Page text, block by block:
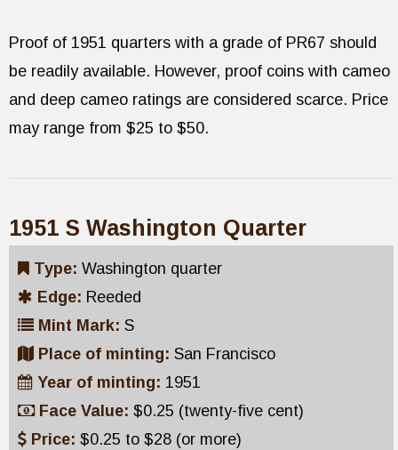
Proof of 1951 quarters with a grade of PR67 should
be readily available. However, proof coins with cameo
and deep cameo ratings are considered scarce. Price
may range from $25 to $50.
1951 S Washington Quarter
Type: Washington quarter
Edge: Reeded
Mint Mark: S
Place of minting: San Francisco
Year of minting: 1951
Face Value: $0.25 (twenty-five cent)
Price: $0.25 to $28 (or more)